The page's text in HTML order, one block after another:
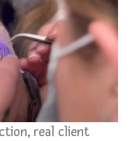
real client